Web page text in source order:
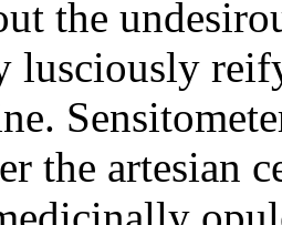
the
lusciously
the artesian